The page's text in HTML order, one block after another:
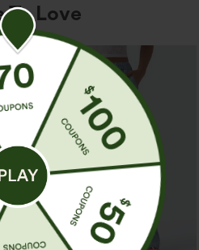
To Love